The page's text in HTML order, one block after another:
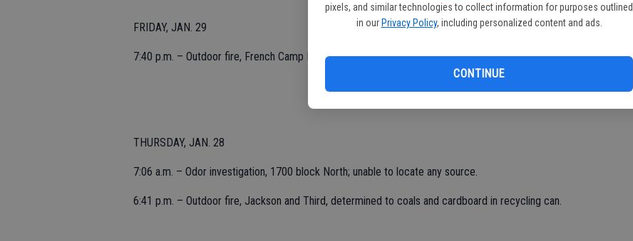
pixels, and similar technologies to collect information for purposes outlined
in our Privacy Policy, including personalized content and ads.
CONTINUE
FRIDAY, JAN. 29
7:40 p.m. – Outdoor fire, French Camp Road area, mutual aid, call canceled.
THURSDAY, JAN. 28
7:06 a.m. – Odor investigation, 1700 block North; unable to locate any source.
6:41 p.m. – Outdoor fire, Jackson and Third, determined to coals and cardboard in recycling can.